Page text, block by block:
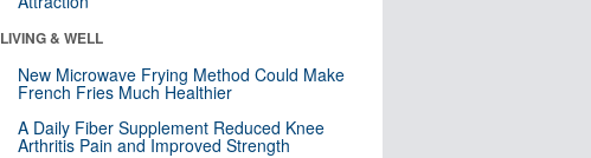
LIVING & WELL
New Microwave Frying Method Could Make
French Fries Much Healthier
A Daily Fiber Supplement Reduced Knee
Arthritis Pain and Improved Strength